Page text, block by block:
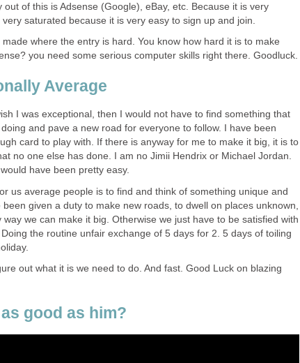
out of this is Adsense (Google), eBay, etc. Because it is very
saturated because it is very easy to sign up and join.
made where the entry is hard. You know how hard it is to make
you need some serious computer skills right there. Goodluck.
Average
I was exceptional, then I would not have to find something that
and pave a new road for everyone to follow. I have been
card to play with. If there is anyway for me to make it big, it is to
no one else has done. I am no Jimii Hendrix or Michael Jordan.
have been pretty easy.
us average people is to find and think of something unique and
given a duty to make new roads, to dwell on places unknown,
way we can make it big. Otherwise we just have to be satisfied with
the routine unfair exchange of 5 days for 2. 5 days of toiling
out what it is we need to do. And fast. Good Luck on blazing
good as him?